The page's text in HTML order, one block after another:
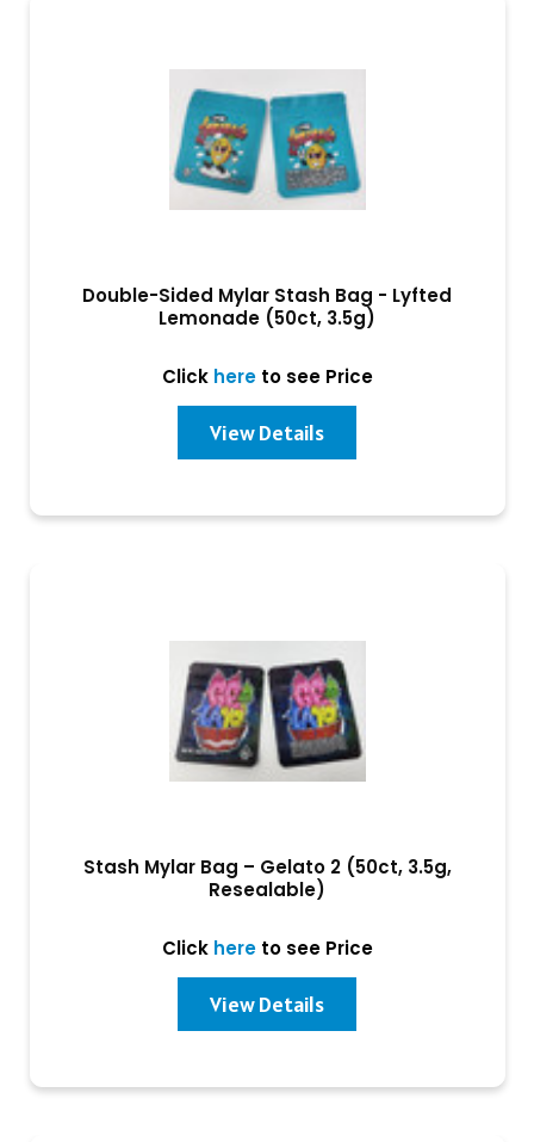
Double-Sided Mylar Stash Bag - Lyfted
Lemonade (50ct, 3.5g)
Click hereto see Price
View Details
Stash Mylar Bag – Gelato 2 (50ct, 3.5g,
Resealable)
Click hereto see Price
View Details